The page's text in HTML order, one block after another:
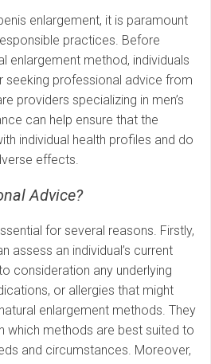
enlargement, it is paramount
practices. Before
enlargement method, individuals
seeking professional advice from
providers specializing in men’s
can help ensure that the
individual health profiles and do
effects.
Advice?
for several reasons. Firstly,
assess an individual’s current
consideration any underlying
or allergies that might
enlargement methods. They
which methods are best suited to
and circumstances. Moreover,